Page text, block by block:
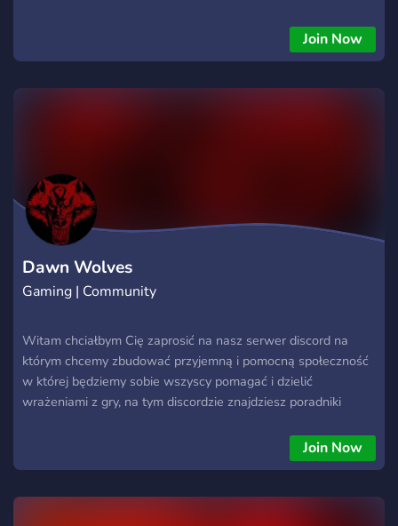
potential What we value: We value a good attitude above
anything else, the first and foremost part of the game is to
https://discord.gg/Y7cMTjse
Join Now
Dawn Wolves
Gaming | Community
Witam chciałbym Cię zaprosić na nasz serwer discord na
którym chcemy zbudować przyjemną i pomocną społeczność
w której będziemy sobie wszyscy pomagać i dzielić
wrażeniami z gry, na tym discordzie znajdziesz poradniki
Join Now